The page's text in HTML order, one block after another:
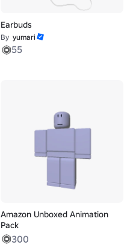
Earbuds
By yumari
55
Amazon Unboxed Animation
Pack
300